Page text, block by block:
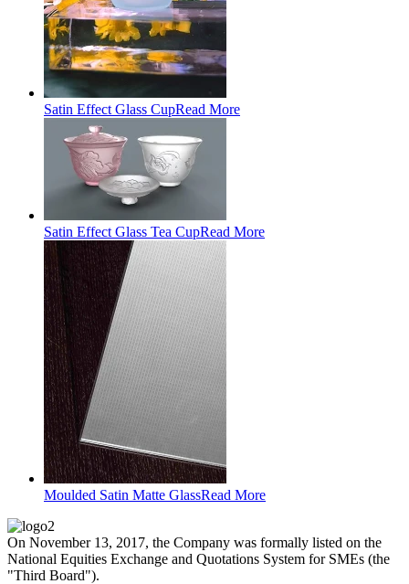
Satin Effect Glass CupRead More
Satin Effect Glass Tea CupRead More
Moulded Satin Matte GlassRead More
On November 13, 2017, the Company was formally listed on the
National Equities Exchange and Quotations System for SMEs (the
"Third Board").